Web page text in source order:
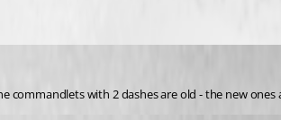
commandlets with 2 dashes are old - the new